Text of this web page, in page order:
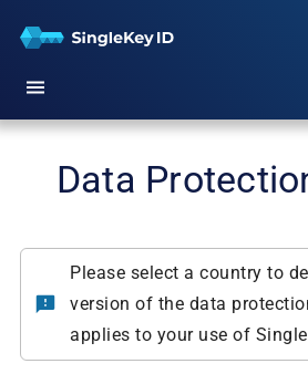
Getting Started
Our Promise
FAQs
News
Data
Please select a country to
version of the data
applies to your use of